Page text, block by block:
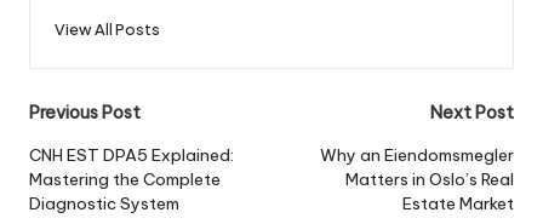
View All Posts
Post
navigation
Previous Post
CNH EST DPA5 Explained:
Mastering the Complete
Diagnostic System
Next Post
Why an Eiendomsmegler
Matters in Oslo’s Real
Estate Market